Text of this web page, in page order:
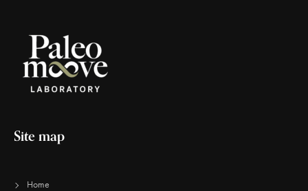
Site map
Home